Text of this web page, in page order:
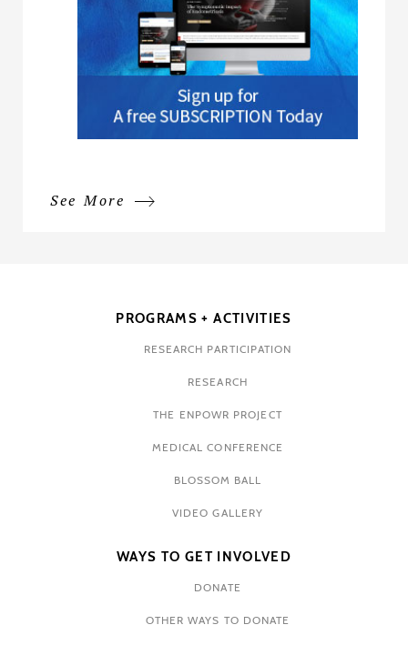
See More
PROGRAMS + ACTIVITIES
RESEARCH PARTICIPATION
RESEARCH
THE ENPOWR PROJECT
MEDICAL CONFERENCE
BLOSSOM BALL
VIDEO GALLERY
WAYS TO GET INVOLVED
DONATE
OTHER WAYS TO DONATE